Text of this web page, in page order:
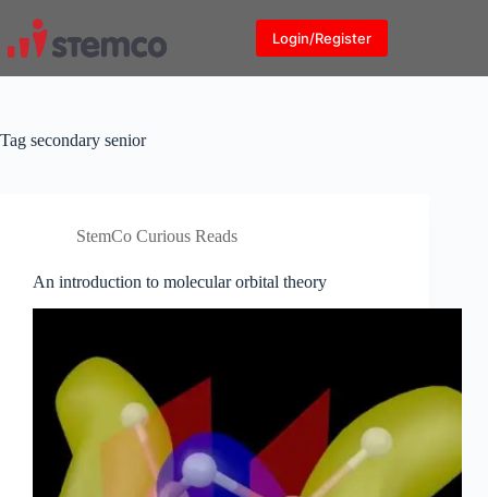
content
Login/Register
Tag secondary senior
StemCo Curious Reads
An introduction to molecular orbital theory